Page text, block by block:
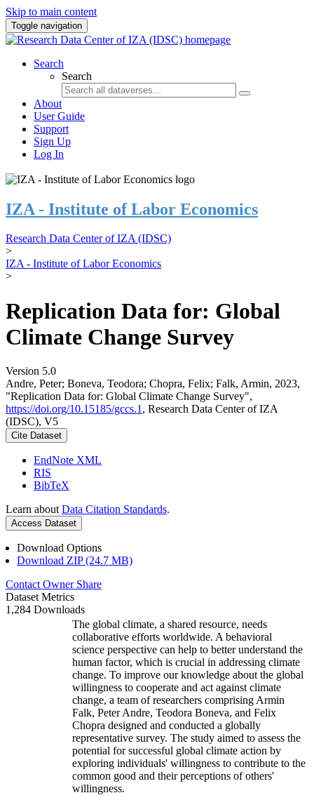
Skip to main content
Toggle navigation
Search
Search
About
User Guide
Support
Sign Up
Log In
IZA - Institute of Labor Economics
Research Data Center of IZA (IDSC)
>
IZA - Institute of Labor Economics
>
Replication Data for: Global
Climate Change Survey
Version 5.0
Andre, Peter; Boneva, Teodora; Chopra, Felix; Falk, Armin, 2023,
"Replication Data for: Global Climate Change Survey",
https://doi.org/10.15185/gccs.1 , Research Data Center of IZA
(IDSC), V5
Cite Dataset
EndNote XML
RIS
BibTeX
Learn about Data Citation Standards.
Access Dataset
Download Options
Download ZIP (24.7 MB)
Contact Owner Share
Dataset Metrics
1,284 Downloads
The global climate, a shared resource, needs
collaborative efforts worldwide. A behavioral
science perspective can help to better understand the
human factor, which is crucial in addressing climate
change. To improve our knowledge about the global
willingness to cooperate and act against climate
change, a team of researchers comprising Armin
Falk, Peter Andre, Teodora Boneva, and Felix
Chopra designed and conducted a globally
representative survey. The study aimed to assess the
potential for successful global climate action by
exploring individuals' willingness to contribute to the
common good and their perceptions of others'
willingness.